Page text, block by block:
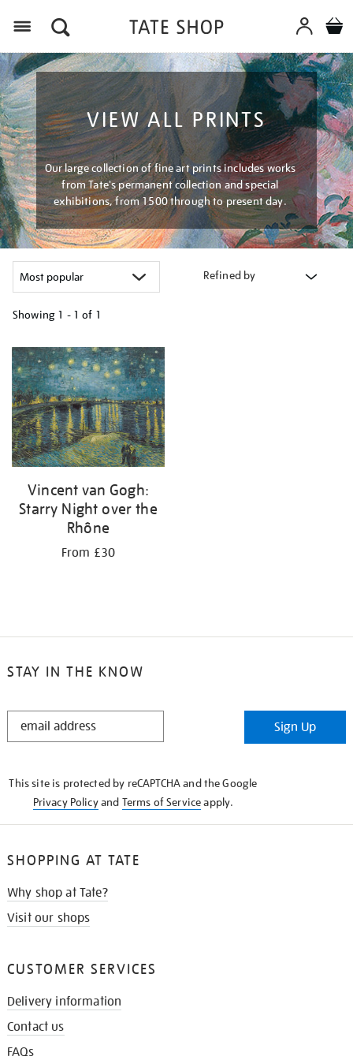
VIEW ALL PRINTS
Our large collection of fine art prints includes works
from Tate's permanent collection and special
exhibitions, from 1500 through to present day.
Refined by
Showing 1 - 1 of 1
your
results
by:
Vincent van Gogh:
Starry Night over the
Rhône
From £30
STAY IN THE KNOW
STAY
Sign Up
This site is protected by reCAPTCHA and the Google
Privacy Policyand Terms of Serviceapply.
SHOPPING AT TATE
Why shop at Tate?
Visit our shops
CUSTOMER SERVICES
Delivery information
Contact us
FAQs